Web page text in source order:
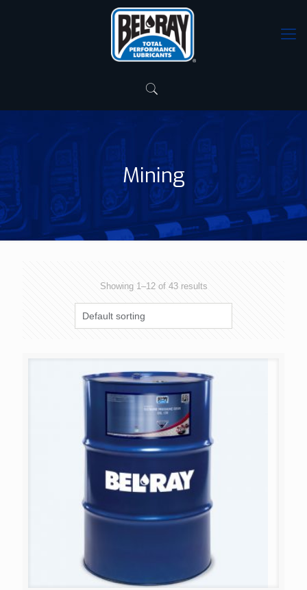
Mining
Showing 1–12 of 43 results